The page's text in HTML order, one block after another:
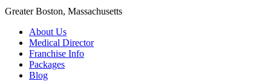
Greater Boston, Massachusetts
About Us
Medical Director
Franchise Info
Packages
Blog